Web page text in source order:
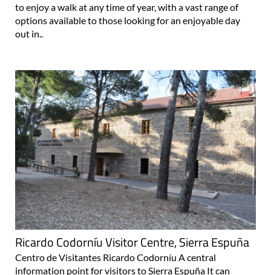
to enjoy a walk at any time of year, with a vast range of
options available to those looking for an enjoyable day
out in..
Ricardo Codorníu Visitor Centre, Sierra Espuña
Centro de Visitantes Ricardo Codorníu A central
information point for visitors to Sierra Espuña It can